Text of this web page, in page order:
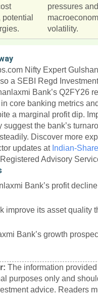
pressures and
volatility.
Nifty Expert
a SEBI Regd
Bank’s Q2FY26
core banking metrics
a marginal profit dip.
suggest the bank’s
Discover more
updates at Indian-
Advisory
Bank’s profit
improve its asset quality
Bank’s growth
The information
purposes only and
advice. Readers